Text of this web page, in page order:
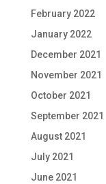
February 2022
January 2022
December 2021
November 2021
October 2021
September 2021
August 2021
July 2021
June 2021